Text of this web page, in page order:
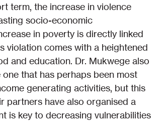
term, the increase in violence
socio-economic
in poverty is directly linked
violation comes with a heightened
and education. Dr. Mukwege also
that has perhaps been most
generating activities, but this
partners have also organised a
is key to decreasing vulnerabilities